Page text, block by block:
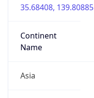
35.68408, 139.80885
Continent
Name
Asia